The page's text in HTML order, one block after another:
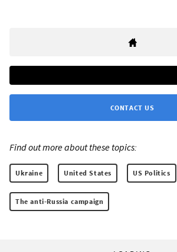
CONTACT US
Find out more about these topics:
Ukraine United States US Politics
The anti-Russia campaign